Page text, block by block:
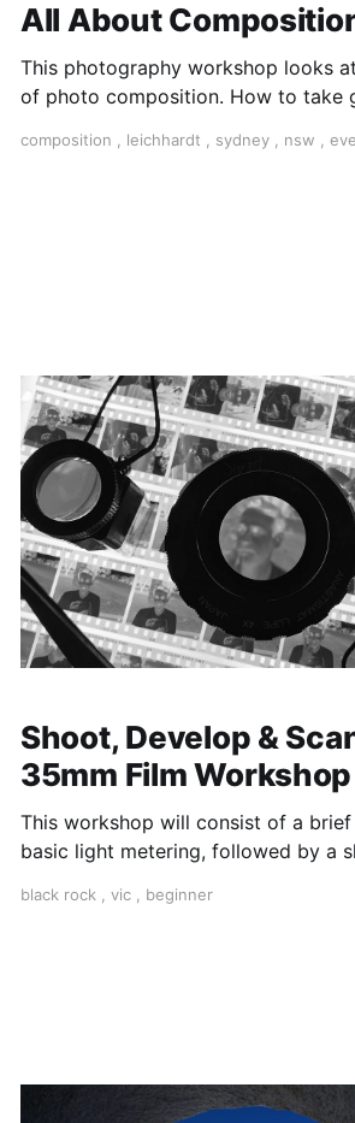
All About
This photography workshop looks
of photo composition. How to take
techniques and ‘finding your
composition leichhardt sydney, nsw
Shoot, Develop &
35mm Film Workshop
This workshop will consist of a
basic light metering, followed by a
and critique of photographs taken.
black rock vic, beginner